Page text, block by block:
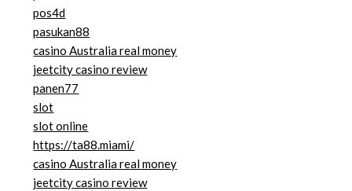
pos4d
pasukan88
casino Australia real money
jeetcity casino review
panen77
slot
slot online
https://ta88.miami/
casino Australia real money
jeetcity casino review